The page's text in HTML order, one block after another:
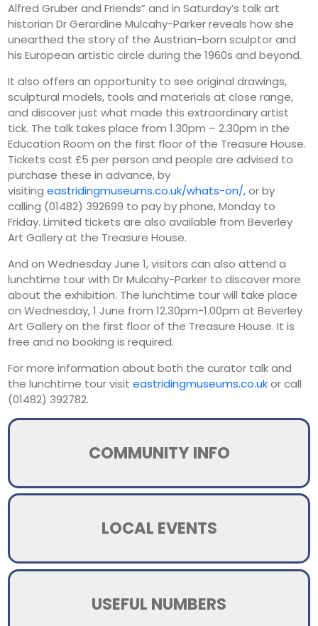
Alfred Gruber and Friends” and in Saturday’s talk art
historian Dr Gerardine Mulcahy-Parker reveals how she
unearthed the story of the Austrian-born sculptor and
his European artistic circle during the 1960s and beyond.
It also offers an opportunity to see original drawings,
sculptural models, tools and materials at close range,
and discover just what made this extraordinary artist
tick. The talk takes place from 1.30pm – 2.30pm in the
Education Room on the first floor of the Treasure House.
Tickets cost £5 per person and people are advised to
purchase these in advance, by
visitingeastridingmuseums.co.uk/whats-on/, or by
calling (01482) 392699 to pay by phone, Monday to
Friday. Limited tickets are also available from Beverley
Art Gallery at the Treasure House.
And on Wednesday June 1, visitors can also attend a
lunchtime tour with Dr Mulcahy-Parker to discover more
about the exhibition. The lunchtime tour will take place
on Wednesday, 1 June from 12.30pm-1.00pm at Beverley
Art Gallery on the first floor of the Treasure House. It is
free and no booking is required.
For more information about both the curator talk and
the lunchtime tour visiteastridingmuseums.co.ukor call
(01482) 392782.
COMMUNITY INFO
LOCAL EVENTS
USEFUL NUMBERS